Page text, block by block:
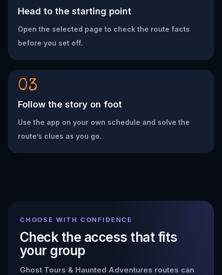
Head to the starting point
Open the selected page to check the route facts
before you set off.
03
Follow the story on foot
Use the app on your own schedule and solve the
route’s clues as you go.
CHOOSE WITH CONFIDENCE
Check the access that fits
your group
Ghost Tours & Haunted Adventures routes can